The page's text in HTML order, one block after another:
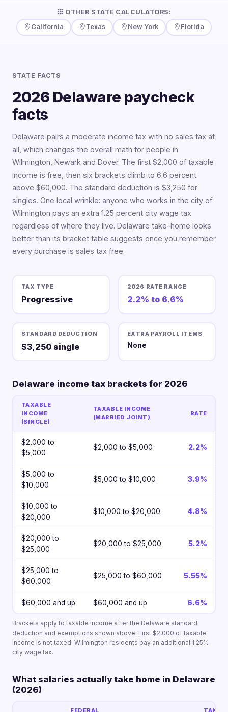
OTHER STATE CALCULATORS:
California
Texas New York Florida
STATE FACTS
2026 Delaware paycheck
facts
Delaware pairs a moderate income tax with no sales tax at
all, which changes the overall math for people in
Wilmington, Newark and Dover. The first $2,000 of taxable
income is free, then six brackets climb to 6.6 percent
above $60,000. The standard deduction is $3,250 for
singles. One local wrinkle: anyone who works in the city of
Wilmington pays an extra 1.25 percent city wage tax
regardless of where they live. Delaware take-home looks
better than its bracket table suggests once you remember
every purchase is sales tax free.
TAX TYPE
Progressive
2026 RATE RANGE
2.2% to 6.6%
STANDARD DEDUCTION
$3,250 single
EXTRA PAYROLL ITEMS
None
Delaware income tax brackets for 2026
TAXABLE
INCOME
(SINGLE)
TAXABLE INCOME
(MARRIED JOINT)
RATE
$2,000 to
$5,000
$2,000 to $5,000 2.2%
$5,000 to
$10,000
$5,000 to $10,000 3.9%
$10,000 to
$20,000
$10,000 to $20,000 4.8%
$20,000 to
$25,000
$20,000 to $25,000 5.2%
$25,000 to
$60,000
$25,000 to $60,000 5.55%
$60,000 and up $60,000 and up 6.6%
Brackets apply to taxable income after the Delaware standard
deduction and exemptions shown above. First $2,000 of taxable
income is not taxed. Wilmington residents pay an additional 1.25%
city wage tax.
What salaries actually take home in Delaware
(2026)
FEDERAL TAKE-